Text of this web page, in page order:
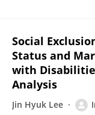
Social
Status and
with
Analysis
Jin Hyuk Lee